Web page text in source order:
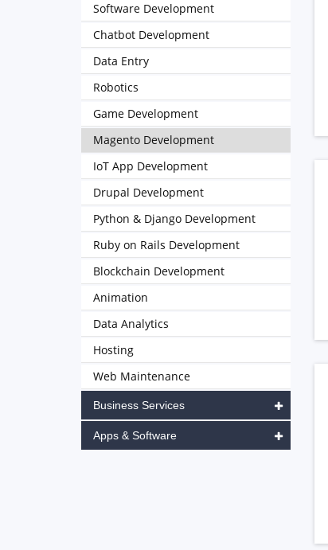
Software Development
Chatbot Development
Data Entry
Robotics
Game Development
Magento Development
IoT App Development
Drupal Development
Python & Django Development
Ruby on Rails Development
Blockchain Development
Animation
Data Analytics
Hosting
Web Maintenance
Business Services
Apps & Software